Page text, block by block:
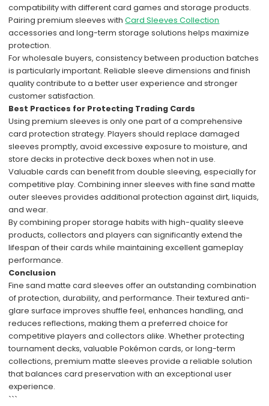
compatibility with different card games and storage products.
Pairing premium sleeves withCard Sleeves Collection
accessories and long-term storage solutions helps maximize
protection.
For wholesale buyers, consistency between production batches
is particularly important. Reliable sleeve dimensions and finish
quality contribute to a better user experience and stronger
customer satisfaction.
Best Practices for Protecting Trading Cards
Using premium sleeves is only one part of a comprehensive
card protection strategy. Players should replace damaged
sleeves promptly, avoid excessive exposure to moisture, and
store decks in protective deck boxes when not in use.
Valuable cards can benefit from double sleeving, especially for
competitive play. Combining inner sleeves with fine sand matte
outer sleeves provides additional protection against dirt, liquids,
and wear.
By combining proper storage habits with high-quality sleeve
products, collectors and players can significantly extend the
lifespan of their cards while maintaining excellent gameplay
performance.
Conclusion
Fine sand matte card sleeves offer an outstanding combination
of protection, durability, and performance. Their textured anti-
glare surface improves shuffle feel, enhances handling, and
reduces reflections, making them a preferred choice for
competitive players and collectors alike. Whether protecting
tournament decks, valuable Pokémon cards, or long-term
collections, premium matte sleeves provide a reliable solution
that balances card preservation with an exceptional user
experience.
```